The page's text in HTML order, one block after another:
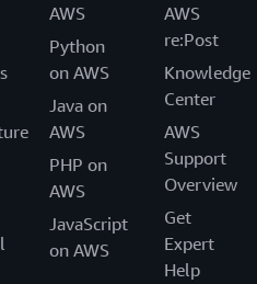
AWS
Python
on AWS
Java on
AWS
PHP on
AWS
JavaScript
on AWS
AWS
re:Post
Knowledge
Center
AWS
Support
Overview
Get
Expert
Help